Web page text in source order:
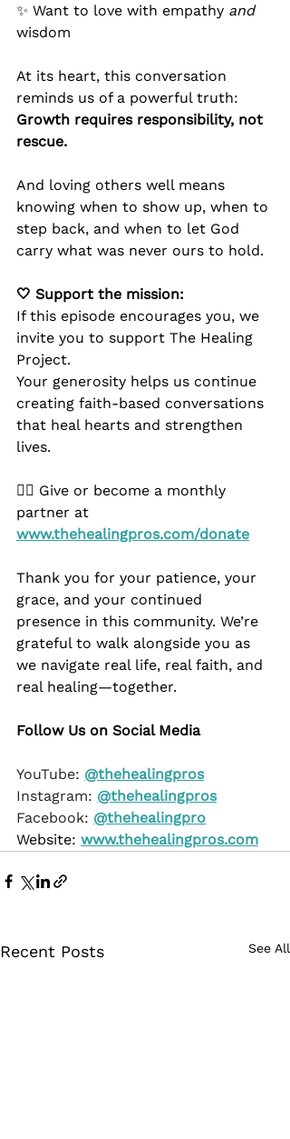
✨ Want to love with empathy and
wisdom
At its heart, this conversation
reminds us of a powerful truth:
Growth requires responsibility, not
rescue.
And loving others well means
knowing when to show up, when to
step back, and when to let God
carry what was never ours to hold.
🤍 Support the mission:
If this episode encourages you, we
invite you to support The Healing
Project.
Your generosity helps us continue
creating faith-based conversations
that heal hearts and strengthen
lives.
👉🏿 Give or become a monthly
partner at
www.thehealingpros.com/donate
Thank you for your patience, your
grace, and your continued
presence in this community. We’re
grateful to walk alongside you as
we navigate real life, real faith, and
real healing—together.
Follow Us on Social Media
YouTube: @thehealingpros
Instagram: @thehealingpros
Facebook: @thehealingpro
Website: www.thehealingpros.com
Recent Posts See All